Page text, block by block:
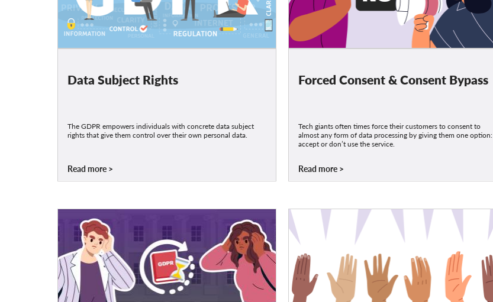
Data Subject Rights
The GDPR empowers individuals with concrete data subject
rights that give them control over their own personal data.
Read more
Forced Consent & Consent Bypass
Tech giants often times force their customers to consent to
almost any form of data processing by giving them one option:
accept or don’t use the service.
Read more